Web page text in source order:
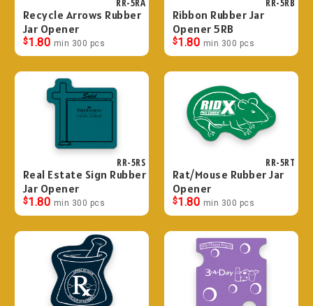
RR-5RA
Recycle Arrows Rubber
Jar Opener
$1.80 min 300 pcs
RR-5RB
Ribbon Rubber Jar
Opener 5RB
$1.80 min 300 pcs
RR-5RS
Real Estate Sign Rubber
Jar Opener
$1.80 min 300 pcs
RR-5RT
Rat/Mouse Rubber Jar
Opener
$1.80 min 300 pcs